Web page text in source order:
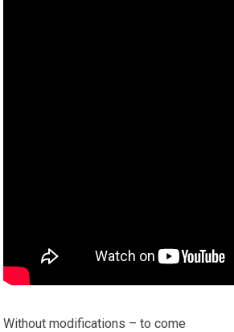
Without modifications – to come